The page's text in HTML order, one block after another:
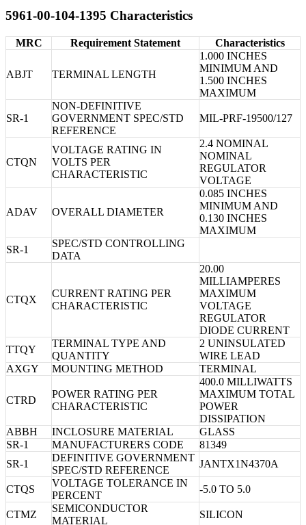
5961-00-104-1395 Characteristics
MRC Requirement Statement Characteristics
ABJT TERMINAL LENGTH
1.000 INCHES
MINIMUM AND
1.500 INCHES
MAXIMUM
SR-1
NON-DEFINITIVE
GOVERNMENT SPEC/STD
REFERENCE
MIL-PRF-19500/127
CTQN
VOLTAGE RATING IN
VOLTS PER
CHARACTERISTIC
2.4 NOMINAL
NOMINAL
REGULATOR
VOLTAGE
ADAV OVERALL DIAMETER
0.085 INCHES
MINIMUM AND
0.130 INCHES
MAXIMUM
SR-1
SPEC/STD CONTROLLING
DATA
CTQX
CURRENT RATING PER
CHARACTERISTIC
20.00
MILLIAMPERES
MAXIMUM
VOLTAGE
REGULATOR
DIODE CURRENT
TTQY
TERMINAL TYPE AND
QUANTITY
2 UNINSULATED
WIRE LEAD
AXGY
MOUNTING METHOD TERMINAL
CTRD
POWER RATING PER
CHARACTERISTIC
400.0 MILLIWATTS
MAXIMUM TOTAL
POWER
DISSIPATION
ABBH
INCLOSURE MATERIAL
GLASS
SR-1
MANUFACTURERS CODE
81349
SR-1
DEFINITIVE GOVERNMENT
SPEC/STD REFERENCE
JANTX1N4370A
CTQS
VOLTAGE TOLERANCE IN
PERCENT
-5.0 TO 5.0
CTMZ
SEMICONDUCTOR
MATERIAL
SILICON